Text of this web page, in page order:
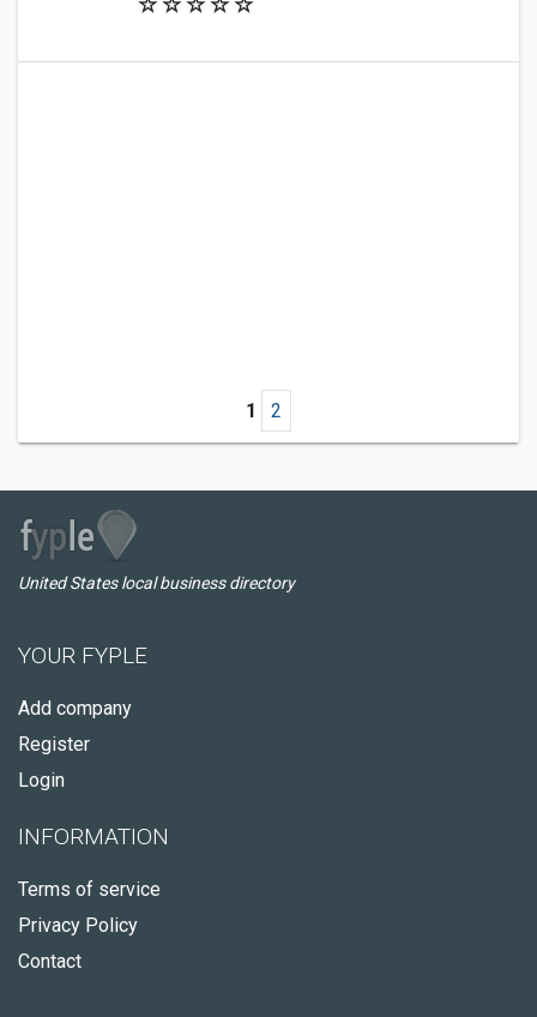
1 2
United States local business directory
YOUR FYPLE
Add company
Register
Login
INFORMATION
Terms of service
Privacy Policy
Contact